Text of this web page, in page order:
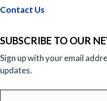
Contact Us
SUBSCRIBE TO OUR
Sign up with your email
updates.